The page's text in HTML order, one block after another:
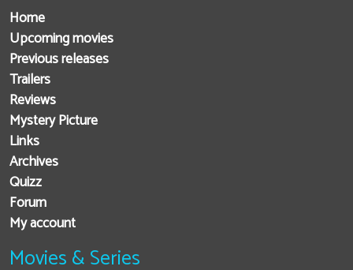
Home
Upcoming movies
Previous releases
Trailers
Reviews
Mystery Picture
Links
Archives
Quizz
Forum
My account
Movies & Series